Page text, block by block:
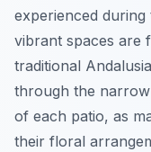
experienced during
vibrant spaces are
traditional
through the
of each patio, as
their floral